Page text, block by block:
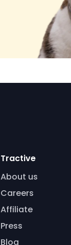
Tractive
About us
Careers
Affiliate
Press
Blog